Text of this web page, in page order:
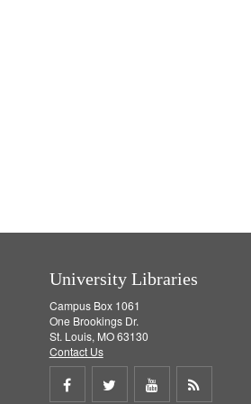
University Libraries
Campus Box 1061
One Brookings Dr.
St. Louis, MO 63130
Contact Us
Share Share Share